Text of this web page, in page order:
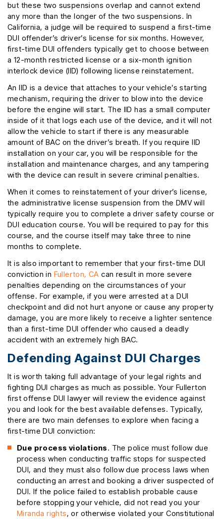
but these two suspensions overlap and cannot extend
any more than the longer of the two suspensions. In
California, a judge will be required to suspend a first-time
DUI offender’s driver’s license for six months. However,
first-time DUI offenders typically get to choose between
a 12-month restricted license or a six-month ignition
interlock device (IID) following license reinstatement.
An IID is a device that attaches to your vehicle’s starting
mechanism, requiring the driver to blow into the device
before the engine will start. The IID has a small computer
inside of it that logs each use of the device, and it will not
allow the vehicle to start if there is any measurable
amount of BAC on the driver’s breath. If you require IID
installation on your car, you will be responsible for the
installation and maintenance charges, and any tampering
with the device can result in severe criminal penalties.
When it comes to reinstatement of your driver’s license,
the administrative license suspension from the DMV will
typically require you to complete a driver safety course or
DUI education course. You will be required to pay for this
course, and the course itself may take three to nine
months to complete.
It is also important to remember that your first-time DUI
conviction in Fullerton, CA can result in more severe
penalties depending on the circumstances of your
offense. For example, if you were arrested at a DUI
checkpoint and did not hurt anyone or cause any property
damage, you are more likely to receive a lighter sentence
than a first-time DUI offender who caused a deadly
accident with an extremely high BAC.
Defending Against DUI Charges
It is worth taking full advantage of your legal rights and
fighting DUI charges as much as possible. Your Fullerton
first offense DUI lawyer will review the evidence against
you and look for the best available defenses. Typically,
there are two main defenses to explore when facing a
first-time DUI conviction:
Due process violations. The police must follow due
process when conducting traffic stops for suspected
DUI, and they must also follow due process laws when
conducting an arrest and booking a driver suspected of
DUI. If the police failed to establish probable cause
before stopping your vehicle, did not read you your
Miranda rights, or otherwise violated your Constitutional